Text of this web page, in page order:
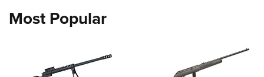
Most Popular